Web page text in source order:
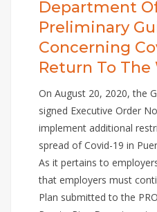
Department
Preliminary
Concerning
Return To
On August 20, 2020, the
signed Executive Order
implement additional
spread of Covid-19 in
As it pertains to
that employers must
Plan submitted to the